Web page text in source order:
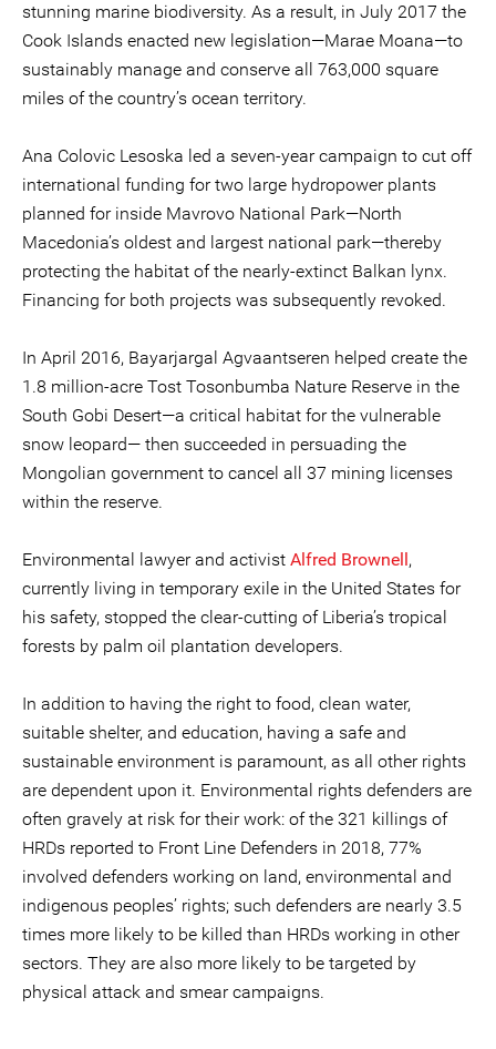
stunning marine biodiversity. As a result, in July 2017 the
Cook Islands enacted new legislation—Marae Moana—to
sustainably manage and conserve all 763,000 square
miles of the country’s ocean territory.
Ana Colovic Lesoska led a seven-year campaign to cut off
international funding for two large hydropower plants
planned for inside Mavrovo National Park—North
Macedonia’s oldest and largest national park—thereby
protecting the habitat of the nearly-extinct Balkan lynx.
Financing for both projects was subsequently revoked.
In April 2016, Bayarjargal Agvaantseren helped create the
1.8 million-acre Tost Tosonbumba Nature Reserve in the
South Gobi Desert—a critical habitat for the vulnerable
snow leopard— then succeeded in persuading the
Mongolian government to cancel all 37 mining licenses
within the reserve.
Environmental lawyer and activist Alfred Brownell,
currently living in temporary exile in the United States for
his safety, stopped the clear-cutting of Liberia’s tropical
forests by palm oil plantation developers.
In addition to having the right to food, clean water,
suitable shelter, and education, having a safe and
sustainable environment is paramount, as all other rights
are dependent upon it. Environmental rights defenders are
often gravely at risk for their work: of the 321 killings of
HRDs reported to Front Line Defenders in 2018, 77%
involved defenders working on land, environmental and
indigenous peoples’ rights; such defenders are nearly 3.5
times more likely to be killed than HRDs working in other
sectors. They are also more likely to be targeted by
physical attack and smear campaigns.